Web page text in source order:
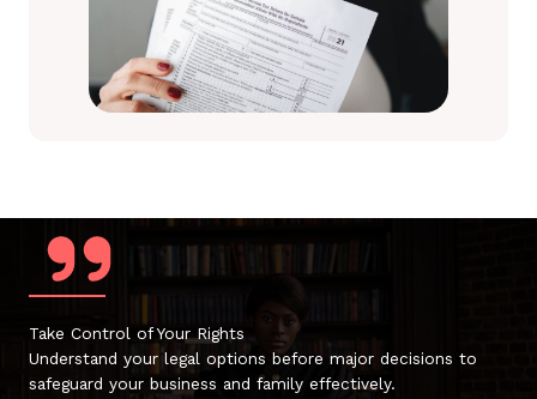
Take Control of Your Rights
Understand your legal options before major decisions to
safeguard your business and family effectively.